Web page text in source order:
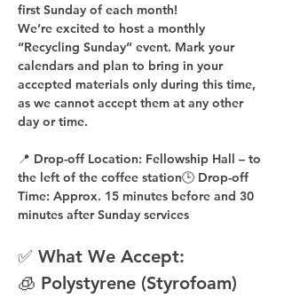
first Sunday of each month!
We’re excited to host a monthly
“Recycling Sunday” event. Mark your
calendars and plan to bring in your
accepted materials only during this time,
as we cannot accept them at any other
day or time.
📍 Drop-off Location: Fellowship Hall – to
the left of the coffee station🕒 Drop-off
Time: Approx. 15 minutes before and 30
minutes after Sunday services
✅ What We Accept:
🧊 Polystyrene (Styrofoam)